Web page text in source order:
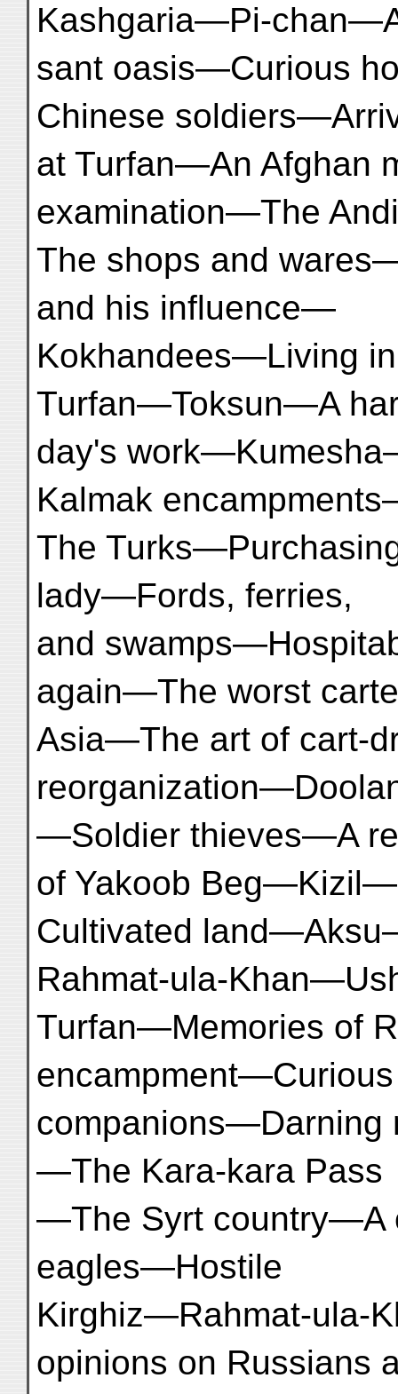
Kashgaria—Pi-
sant oasis—Curious
Chinese
at Turfan—An Afghan
examination—The
The shops and
and his influence—
Kokhandees—Living
Turfan—Toksun—A
day's
Kalmak
The
lady—Fords, ferries,
and
again—The worst
Asia—The art of cart-
—Soldier thieves—A
of Yakoob Beg—Kizil—
Cultivated
Rahmat-ula-
Turfan—Memories of
encampment—Curious
companions—Darning
—The Kara-kara Pass
—The Syrt country—A
eagles—Hostile
Kirghiz—Rahmat-ula-
opinions on Russians